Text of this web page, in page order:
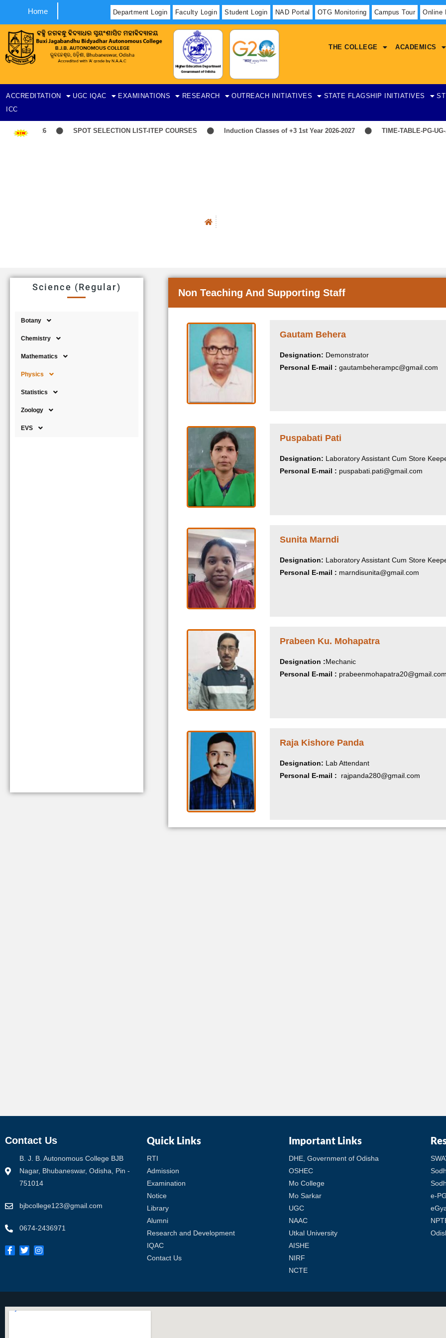
Home Department Login Faculty Login Student Login NAD Portal OTG Monitoring Campus Tour Online
THE COLLEGE ACADEMICS
ACCREDITATION UGC IQAC EXAMINATIONS RESEARCH OUTREACH INITIATIVES STATE FLAGSHIP INITIATIVES
ICC
08-2026 SPOT SELECTION LIST-ITEP COURSES Induction Classes of +3 1st Year 2026-2027 TIME-TABLE-PG-UG-
Science (Regular)
Botany
Chemistry
Mathematics
Physics
Statistics
Zoology
EVS
Non Teaching And Supporting Staff
Gautam Behera
Designation: Demonstrator
Personal E-mail : gautambeherampc@gmail.com
Puspabati Pati
Designation: Laboratory Assistant Cum Store
Personal E-mail : puspabati.pati@gmail.com
Sunita Marndi
Designation: Laboratory Assistant Cum Store
Personal E-mail : marndisunita@gmail.com
Prabeen Ku. Mohapatra
Designation :Mechanic
Personal E-mail :
Raja Kishore Panda
Designation: Lab Attendant
Personal E-mail :
rajpanda280@gmail.com
Contact Us
B. J. B. Autonomous College BJB
Nagar, Bhubaneswar, Odisha, Pin -
751014
bjbcollege123@gmail.com
0674-2436971
Quick Links
RTI
Admission
Examination
Notice
Library
Alumni
Research and Development
IQAC
Contact Us
Important Links
DHE, Government of Odisha
OSHEC
Mo College
Mo Sarkar
UGC
NAAC
Utkal University
AISHE
NIRF
NCTE
e-